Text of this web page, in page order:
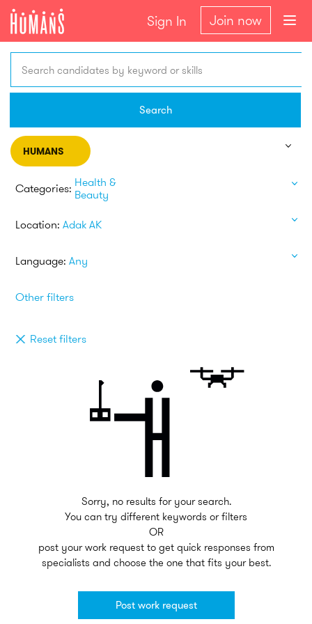
Sign In Join now
Search candidates by keyword or skills
Search
HUMANS
Categories: Health &
Beauty
Location: Adak AK
Language: Any
Other filters
Reset filters
Sorry, no results for your search.
You can try different keywords or filters
OR
post your work request to get quick responses from
specialists and choose the one that fits your best.
Post work request